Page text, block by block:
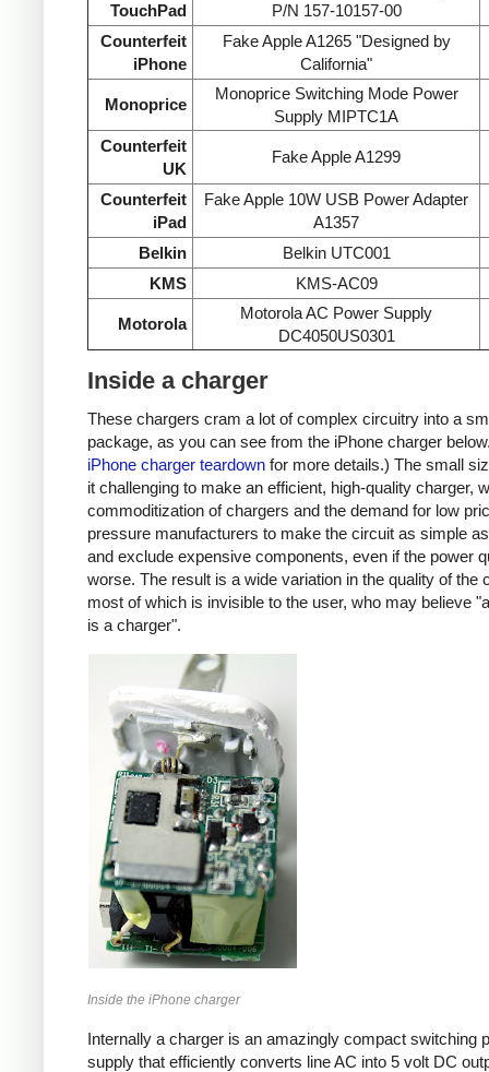
TouchPad
P/N 157-10157-00
Counterfeit
iPhone
Fake Apple A1265 "Designed by
California"
Monoprice
Monoprice Switching Mode Power
Supply MIPTC1A
Counterfeit
UK
Fake Apple A1299
Counterfeit
iPad
Fake Apple 10W USB Power Adapter
A1357
Belkin
Belkin UTC001
KMS
KMS-AC09
Motorola
Motorola AC Power Supply
DC4050US0301
Inside a charger
These chargers cram a lot of complex circuitry into a
package, as you can see from the iPhone charger
iPhone charger teardown for more details.) The small
it challenging to make an efficient, high-quality charger,
commoditization of chargers and the demand for low
pressure manufacturers to make the circuit as simple
and exclude expensive components, even if the power
worse. The result is a wide variation in the quality of the
most of which is invisible to the user, who may believe
is a charger".
Inside the iPhone charger
Internally a charger is an amazingly compact switching
supply that efficiently converts line AC into 5 volt DC